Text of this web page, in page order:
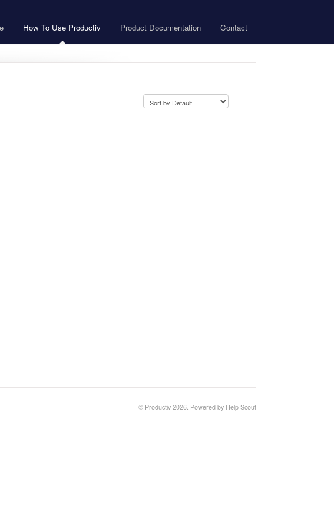
How To Use Productiv Product Documentation Contact
© Productiv 2026. Powered by Help Scout